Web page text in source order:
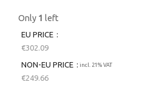
Only 1 left
EU PRICE
€302.09
incl. 21% VAT
NON-EU PRICE
€249.66